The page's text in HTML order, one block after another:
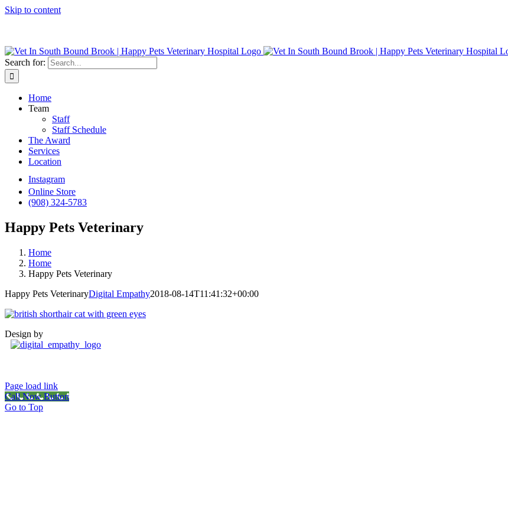
Skip to content
Search for:
Home
Team
Staff
Staff Schedule
The Award
Services
Location
Instagram
Online Store
(908) 324-5783
Happy Pets Veterinary
Home
Home
Happy Pets Veterinary
Happy Pets VeterinaryDigital Empathy2018-08-14T11:41:32+00:00
Design by
Page load link
Call Now Button
Go to Top